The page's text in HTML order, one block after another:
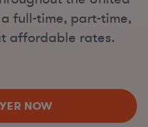
full-time, part-time,
affordable rates.
NOW